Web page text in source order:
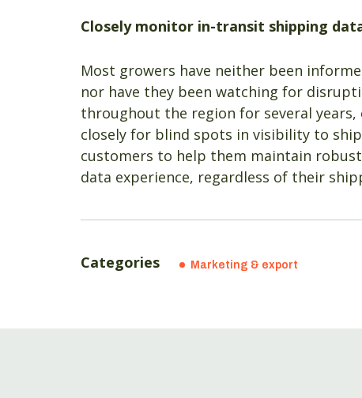
Closely monitor in-transit shipping
Most growers have neither been
nor have they been watching for
throughout the region for several
closely for blind spots in visibility to
customers to help them maintain
data experience, regardless of their
Categories Marketing & export